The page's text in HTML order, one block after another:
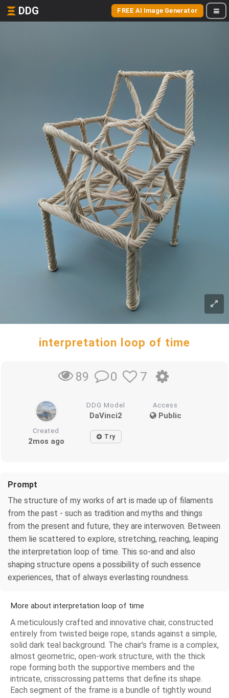
DDG FREE AI Image Generator
interpretation loop of time
89 0 7
DDG Model
DaVinci2
Access
Public
Created
2mos ago Try
Prompt
The structure of my works of art is made up of filaments
from the past - such as tradition and myths and things
from the present and future, they are interwoven. Between
them lie scattered to explore, stretching, reaching, leaping
the interpretation loop of time. This so-and and also
shaping structure opens a possibility of such essence
experiences, that of always everlasting roundness.
More about interpretation loop of time
A meticulously crafted and innovative chair, constructed
entirely from twisted beige rope, stands against a simple,
solid dark teal background. The chair's frame is a complex,
almost geometric, open-work structure, with the thick
rope forming both the supportive members and the
intricate, crisscrossing patterns that define its shape.
Each segment of the frame is a bundle of tightly wound